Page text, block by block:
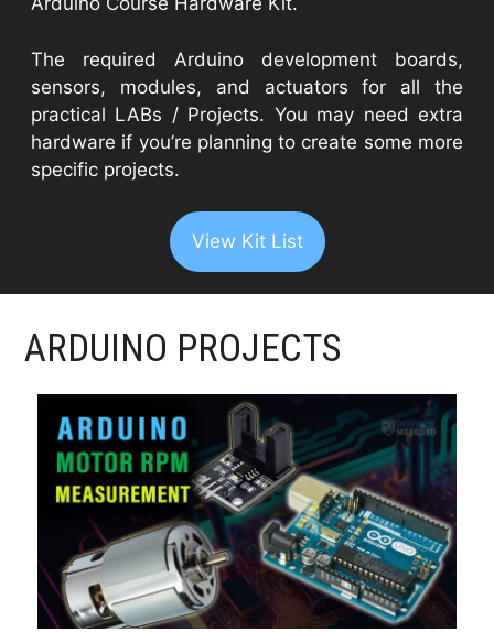
The required Arduino development boards,
sensors, modules, and actuators for all the
practical LABs / Projects. You may need extra
hardware if you’re planning to create some more
specific projects.
View Kit List
ARDUINO PROJECTS